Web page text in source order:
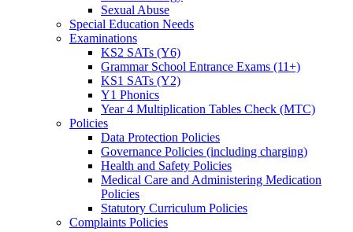
Sexual Abuse
Special Education Needs
Examinations
KS2 SATs (Y6)
Grammar School Entrance Exams (11+)
KS1 SATs (Y2)
Y1 Phonics
Year 4 Multiplication Tables Check (MTC)
Policies
Data Protection Policies
Governance Policies (including charging)
Health and Safety Policies
Medical Care and Administering Medication
Policies
Statutory Curriculum Policies
Complaints Policies